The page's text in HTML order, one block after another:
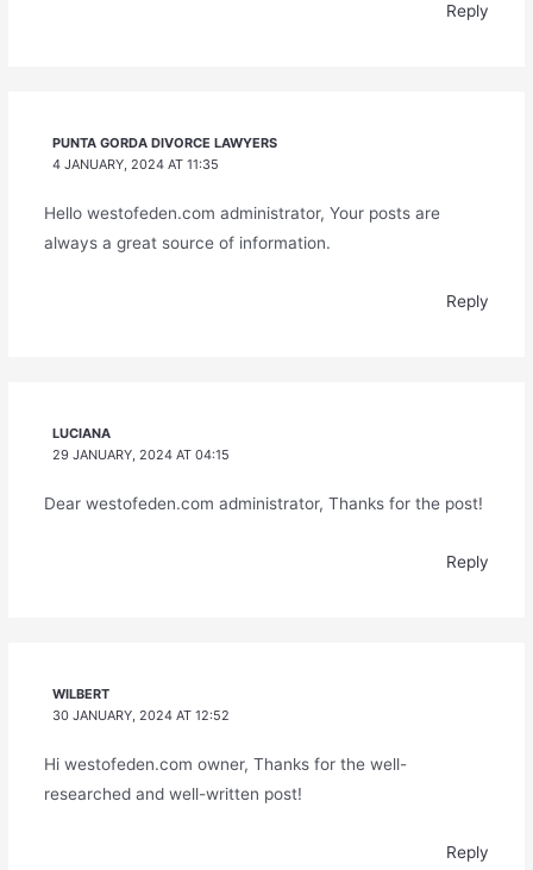
Reply
PUNTA GORDA DIVORCE LAWYERS
4 JANUARY, 2024 AT 11:35
Hello westofeden.com administrator, Your posts are
always a great source of information.
Reply
LUCIANA
29 JANUARY, 2024 AT 04:15
Dear westofeden.com administrator, Thanks for the post!
Reply
WILBERT
30 JANUARY, 2024 AT 12:52
Hi westofeden.com owner, Thanks for the well-
researched and well-written post!
Reply